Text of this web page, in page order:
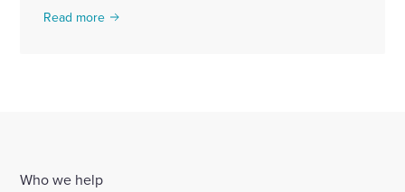
Read more
Who we help